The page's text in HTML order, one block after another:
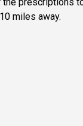
miles away.